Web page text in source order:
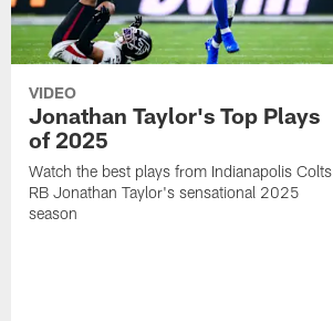
VIDEO
Jonathan Taylor's Top Plays
of 2025
Watch the best plays from Indianapolis Colts
RB Jonathan Taylor's sensational 2025
season